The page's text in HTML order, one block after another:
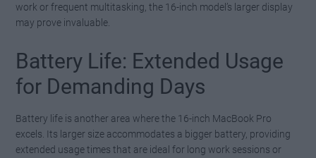
work or frequent multitasking, the 16-inch model’s larger display
may prove invaluable.
Battery Life: Extended Usage
for Demanding Days
Battery life is another area where the 16-inch MacBook Pro
excels. Its larger size accommodates a bigger battery, providing
extended usage times that are ideal for long work sessions or